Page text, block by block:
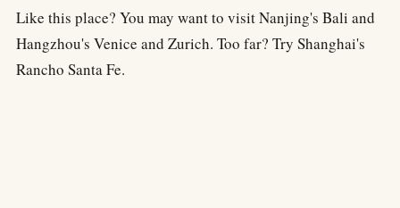
Like this place? You may want to visit Nanjing's Bali and
Hangzhou's Venice and Zurich. Too far? Try Shanghai's
Rancho Santa Fe.